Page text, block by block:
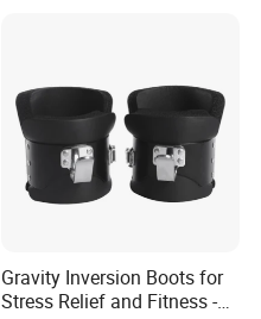
Gravity Inversion Boots for
Stress Relief and Fitness -